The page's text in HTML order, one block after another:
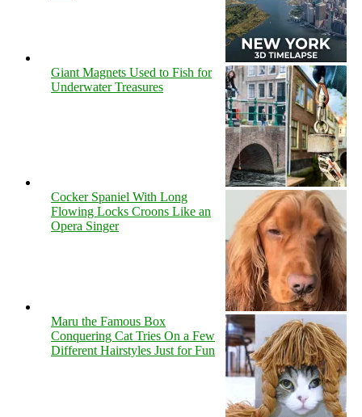
Giant Magnets Used to Fish for
Underwater Treasures
Cocker Spaniel With Long
Flowing Locks Croons Like an
Opera Singer
Maru the Famous Box
Conquering Cat Tries On a Few
Different Hairstyles Just for Fun